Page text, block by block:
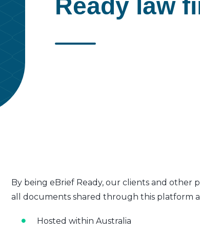
Ready law
By being eBrief Ready, our clients and other
all documents shared through this platform
Hosted within Australia